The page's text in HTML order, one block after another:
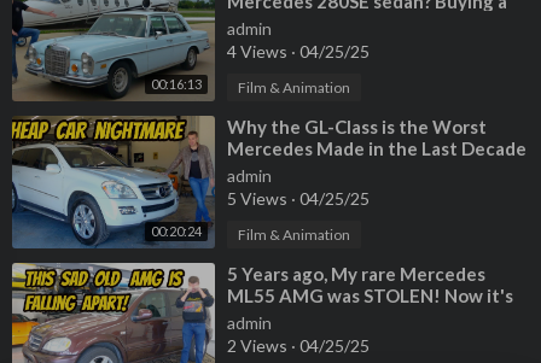
00:16:13
criminally cheap classic!
admin
4 Views · 04/25/25
Film & Animation
00:20:24
⁣Why the GL-Class is the Worst
Mercedes Made in the Last Decade
admin
5 Views · 04/25/25
Film & Animation
⁣5 Years ago, My rare Mercedes
ML55 AMG was STOLEN! Now it's
back, but very very BROKEN
admin
2 Views · 04/25/25